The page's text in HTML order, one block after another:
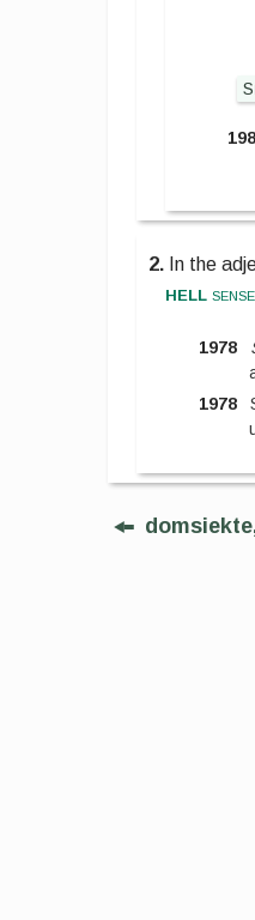
2. In the
hell
1978
1978